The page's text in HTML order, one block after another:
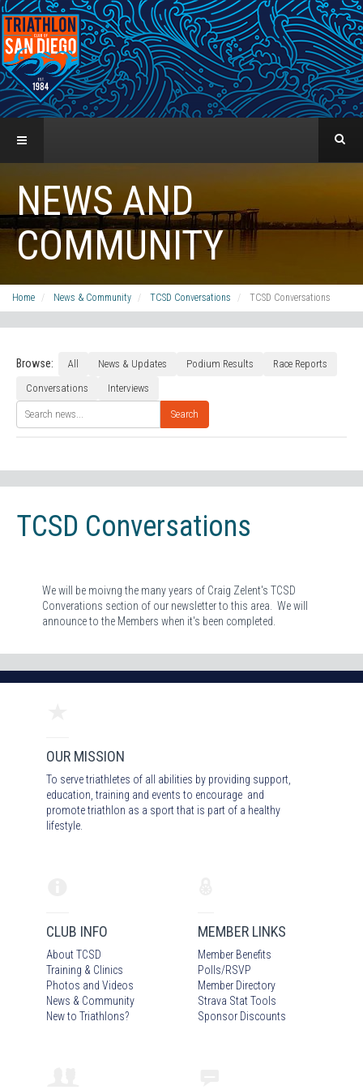
NEWS AND
COMMUNITY
Home News & Community TCSD Conversations TCSD Conversations
Browse: All News & Updates Podium Results
Race Reports
Conversations
Interviews
Search
TCSD Conversations
We will be moivng the many years of Craig Zelent's TCSD
Converations section of our newsletter to this area. We will
announce to the Members when it's been completed.
OUR MISSION
To serve triathletes of all abilities by providing support,
education, training and events to encourage and
promote triathlon as a sport that is part of a healthy
lifestyle.
CLUB INFO
About TCSD
Training & Clinics
Photos and Videos
News & Community
New to Triathlons?
MEMBER LINKS
Member Benefits
Polls/RSVP
Member Directory
Strava Stat Tools
Sponsor Discounts